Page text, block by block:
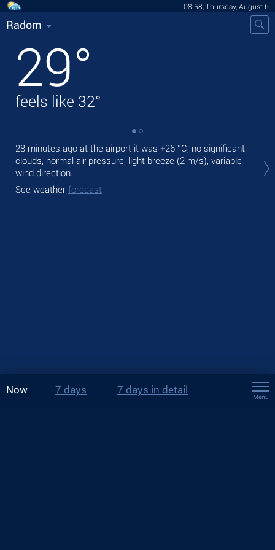
08:58, Thursday, August 6
Radom
29°
feels like 32°
28 minutes ago at the airport it was +26 °C, no significant
clouds, normal air pressure, light breeze (2 m/s), variable
wind direction.
See weather forecast
Now 7 days 7 days in detail
Menu